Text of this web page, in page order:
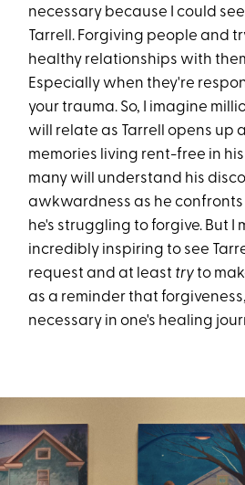
necessary because I could
Tarrell. Forgiving people and
healthy relationships with
Especially when they're
your trauma. So, I imagine
will relate as Tarrell opens up
memories living rent-free in
many will understand his
awkwardness as he confronts
he's struggling to forgive. But I
incredibly inspiring to see
request and at least tryto
as a reminder that
necessary in one's healing